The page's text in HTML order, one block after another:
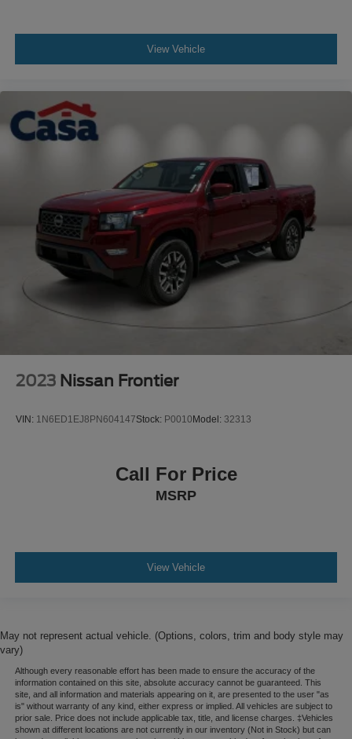
View Vehicle
2023 Nissan Frontier
VIN: 1N6ED1EJ8PN604147Stock: P0010 Model: 32313
Call For Price
MSRP
View Vehicle
May not represent actual vehicle. (Options, colors, trim and body style may
vary)
Although every reasonable effort has been made to ensure the accuracy of the
information contained on this site, absolute accuracy cannot be guaranteed. This
site, and all information and materials appearing on it, are presented to the user "as
is" without warranty of any kind, either express or implied. All vehicles are subject to
prior sale. Price does not include applicable tax, title, and license charges. ‡Vehicles
shown at different locations are not currently in our inventory (Not in Stock) but can